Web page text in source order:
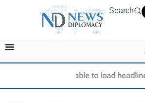
Search
Unable to load